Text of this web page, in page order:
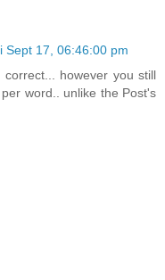
Sept 17, 06:46:00 pm
however you still
word.. unlike the Post's